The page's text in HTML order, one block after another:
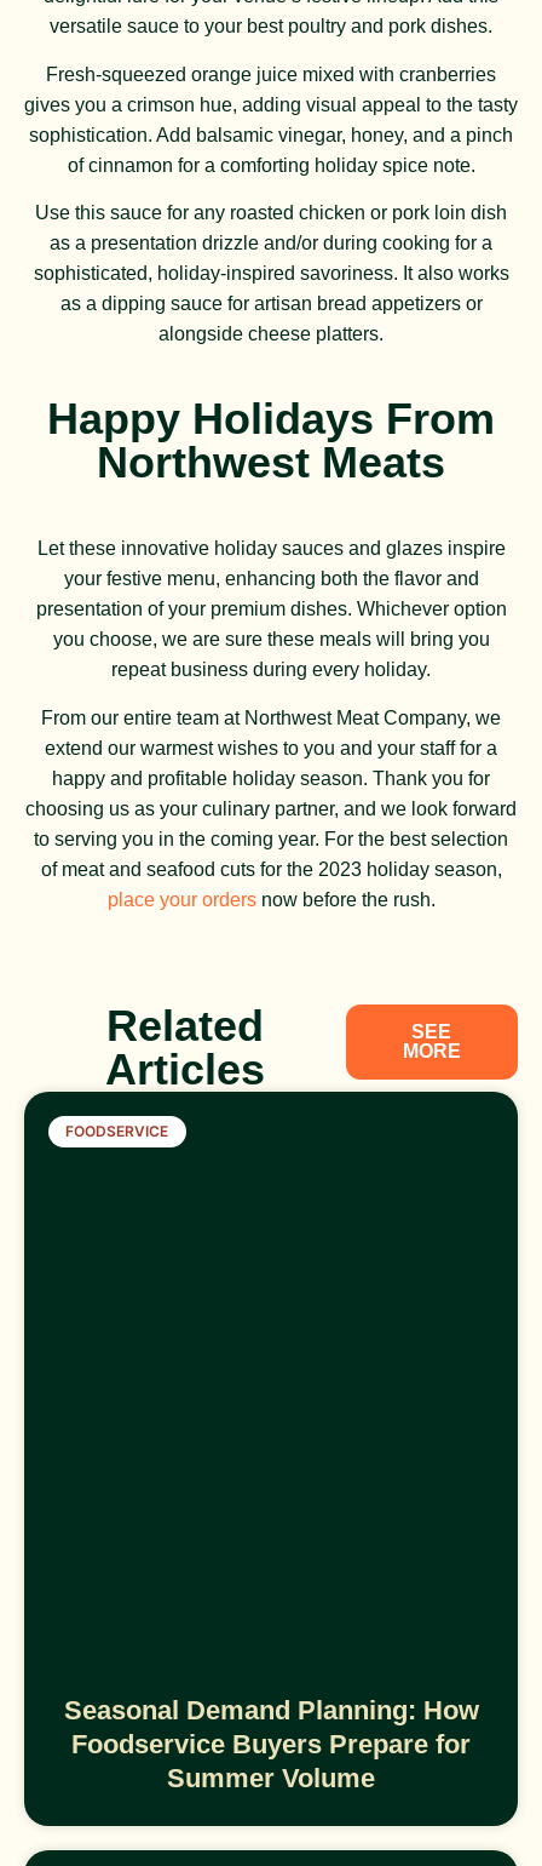
versatile sauce to your best poultry and pork dishes.
Fresh-squeezed orange juice mixed with cranberries
gives you a crimson hue, adding visual appeal to the tasty
sophistication. Add balsamic vinegar, honey, and a pinch
of cinnamon for a comforting holiday spice note.
Use this sauce for any roasted chicken or pork loin dish
as a presentation drizzle and/or during cooking for a
sophisticated, holiday-inspired savoriness. It also works
as a dipping sauce for artisan bread appetizers or
alongside cheese platters.
Happy Holidays From
Northwest Meats
Let these innovative holiday sauces and glazes inspire
your festive menu, enhancing both the flavor and
presentation of your premium dishes. Whichever option
you choose, we are sure these meals will bring you
repeat business during every holiday.
From our entire team at Northwest Meat Company, we
extend our warmest wishes to you and your staff for a
happy and profitable holiday season. Thank you for
choosing us as your culinary partner, and we look forward
to serving you in the coming year. For the best selection
of meat and seafood cuts for the 2023 holiday season,
place your ordersnow before the rush.
Related
Articles
SEE
MORE
FOODSERVICE
Seasonal Demand Planning: How
Foodservice Buyers Prepare for
Summer Volume